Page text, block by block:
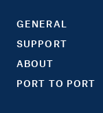
GENERAL
SUPPORT
ABOUT
PORT TO PORT